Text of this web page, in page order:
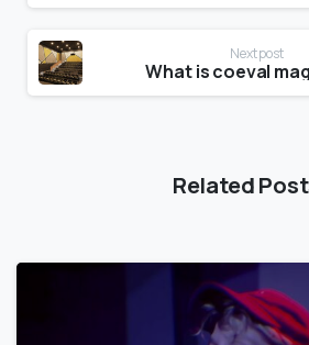
Next post
What is coeval
Related